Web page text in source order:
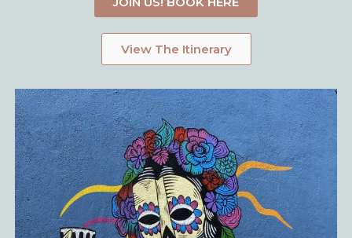
View The Itinerary